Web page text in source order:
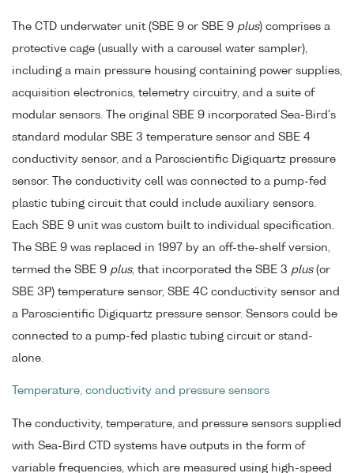
The CTD underwater unit (SBE 9 or SBE 9 plus) comprises a
protective cage (usually with a carousel water sampler),
including a main pressure housing containing power supplies,
acquisition electronics, telemetry circuitry, and a suite of
modular sensors. The original SBE 9 incorporated Sea-Bird's
standard modular SBE 3 temperature sensor and SBE 4
conductivity sensor, and a Paroscientific Digiquartz pressure
sensor. The conductivity cell was connected to a pump-fed
plastic tubing circuit that could include auxiliary sensors.
Each SBE 9 unit was custom built to individual specification.
The SBE 9 was replaced in 1997 by an off-the-shelf version,
termed the SBE 9 plus, that incorporated the SBE 3 plus(or
SBE 3P) temperature sensor, SBE 4C conductivity sensor and
a Paroscientific Digiquartz pressure sensor. Sensors could be
connected to a pump-fed plastic tubing circuit or stand-
alone.
Temperature, conductivity and pressure sensors
The conductivity, temperature, and pressure sensors supplied
with Sea-Bird CTD systems have outputs in the form of
variable frequencies, which are measured using high-speed